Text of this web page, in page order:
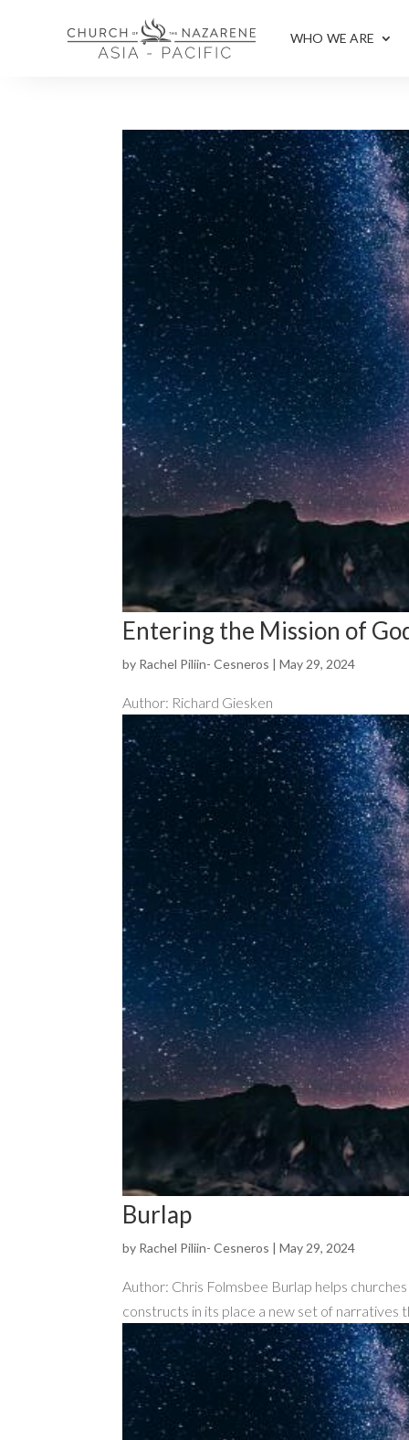
WHO WE ARE
Entering the Mission of
by Rachel Piliin- Cesneros |May 29, 2024
Author: Richard Giesken
Burlap
by Rachel Piliin- Cesneros |May 29, 2024
Author: Chris Folmsbee Burlap helps
constructs in its place a new set of narratives